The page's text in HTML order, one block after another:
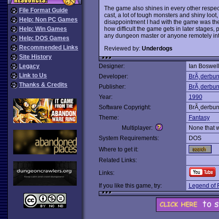
File Format Guide
Help: Non PC Games
Help: Win Games
Help: DOS Games
Recommended Links
Site History
Legacy
Link to Us
Thanks & Credits
The game also shines in every other
cast, a lot of tough monsters and shiny
disappointment I had with the game was
how difficult the game gets in later stages,
any dungeon master or anyone remotely
Reviewed by: Underdogs
Designer:
Ian Boswell
Developer:
Publisher:
Year:
1990
Software Copyright:
Theme:
Fantasy
Multiplayer:
None that
System Requirements:
DOS
Where to get it:
Related Links:
Links:
If you like this game, try:
Legend of